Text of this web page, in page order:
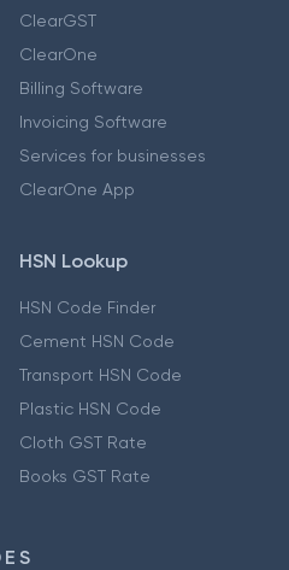
ClearGST
ClearOne
Billing Software
Invoicing Software
Services for businesses
ClearOne App
HSN Lookup
HSN Code Finder
Cement HSN Code
Transport HSN Code
Plastic HSN Code
Cloth GST Rate
Books GST Rate